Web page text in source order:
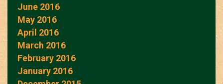
June 2016
May 2016
April 2016
March 2016
February 2016
January 2016